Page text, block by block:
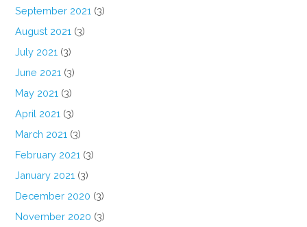
September 2021 (3)
August 2021 (3)
July 2021 (3)
June 2021 (3)
May 2021 (3)
April 2021 (3)
March 2021 (3)
February 2021 (3)
January 2021 (3)
December 2020 (3)
November 2020 (3)